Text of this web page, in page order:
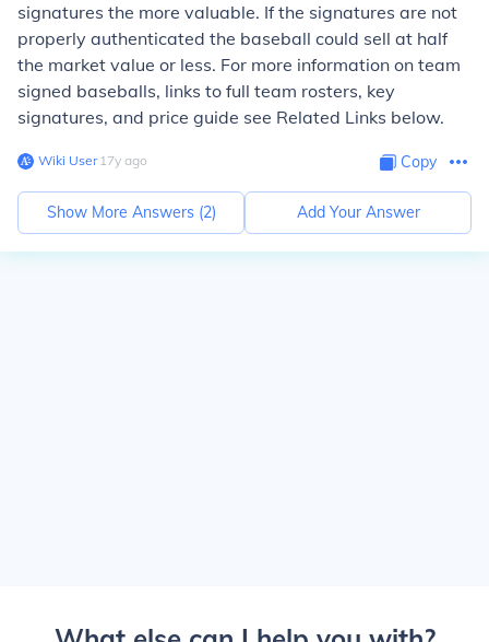
signatures the more valuable. If the signatures are not
properly authenticated the baseball could sell at half
the market value or less. For more information on team
signed baseballs, links to full team rosters, key
signatures, and price guide see Related Links below.
Wiki User∙17y ago Copy
Show More Answers (2) Add Your Answer